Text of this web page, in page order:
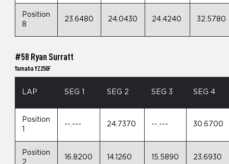
Position
8
23.6480 24.0430 24.4240 32.5780
#58 Ryan Surratt
Yamaha YZ250F
LAP SEG 1 SEG 2 SEG 3 SEG 4
Position
--.--- 24.7370 --.--- 30.6700
Position
2
16.8200 14.1260 15.5890 23.6930